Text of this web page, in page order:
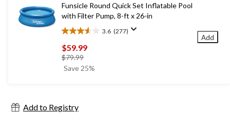
reviews
Funsicle Round Quick Set Inflatable Pool
with Filter Pump, 8-ft x 26-in
3.6 (277)
3.6
out
of
5
$59.99
$79.99price
was
Save 25%
Add
Add to Registry